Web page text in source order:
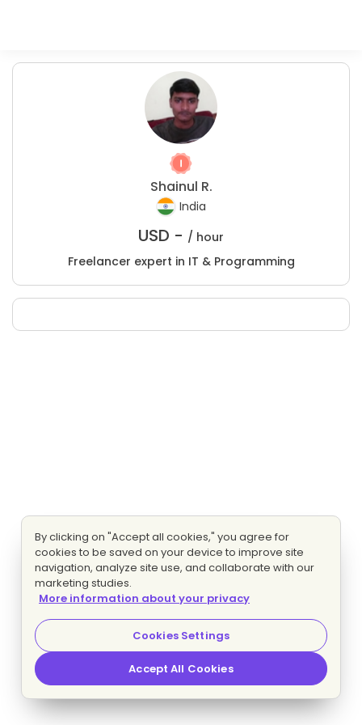
Shainul R.
India
USD - / hour
Freelancer expert in IT & Programming
By clicking on "Accept all cookies," you agree for
cookies to be saved on your device to improve site
navigation, analyze site use, and collaborate with our
marketing studies.
More information about your privacy
Cookies Settings
Accept All Cookies